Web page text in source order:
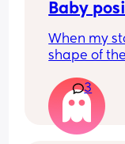
feel a
This sort of
of my
Baby
When my
shape of
idea what
3